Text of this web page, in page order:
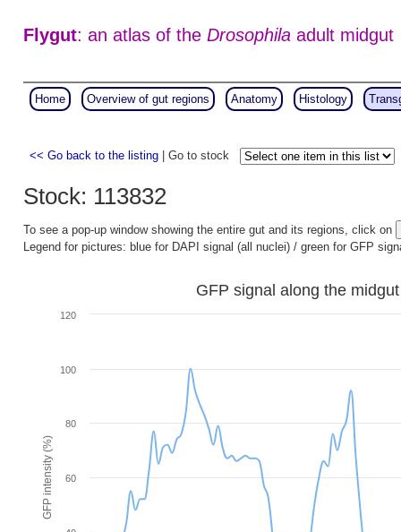
Flygut: an atlas of theDrosophila adult midgut
Home Overview of gut regions Anatomy Histology
<< Go back to the listing | Go to stock
Stock: 113832
To see a pop-up window showing the entire gut and its regions, click on
Legend for pictures: blue for DAPI signal (all nuclei) / green for GFP
GFP intensity (%)
GFP signal along the midgut
60
80
100
120